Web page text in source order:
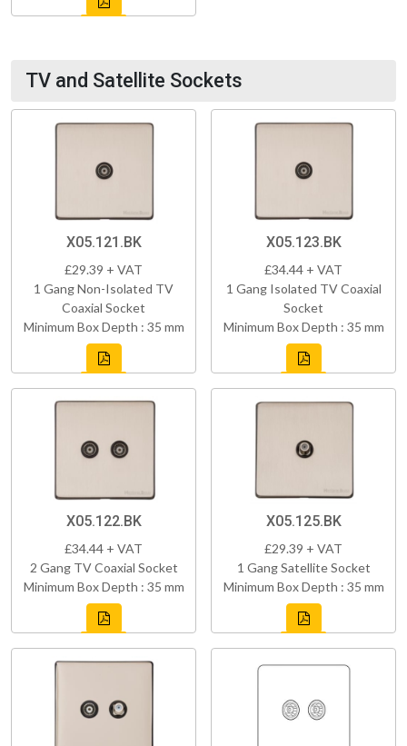
TV and Satellite Sockets
X05.121.BK
£29.39 + VAT
1 Gang Non-Isolated TV
Coaxial Socket
Minimum Box Depth : 35 mm
X05.123.BK
£34.44 + VAT
1 Gang Isolated TV Coaxial
Socket
Minimum Box Depth : 35 mm
X05.122.BK
£34.44 + VAT
2 Gang TV Coaxial Socket
Minimum Box Depth : 35 mm
X05.125.BK
£29.39 + VAT
1 Gang Satellite Socket
Minimum Box Depth : 35 mm